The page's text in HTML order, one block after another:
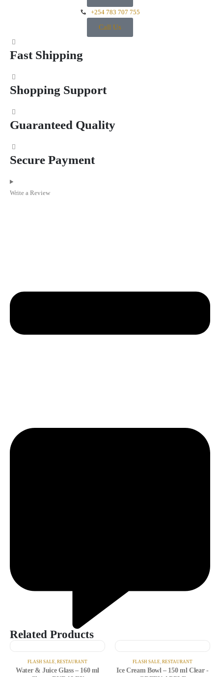
+254 783 707 755
Call Us
Fast Shipping
Shopping Support
Guaranteed Quality
Secure Payment
Write a Review
Related Products
FLASH SALE RESTAURANT
Water & Juice Glass – 160 ml
FLASH SALE RESTAURANT
Ice Cream Bowl – 150 ml Clear -